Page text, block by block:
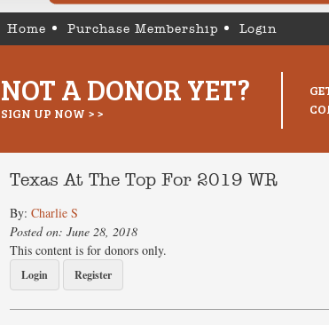
Home Purchase Membership Login
NOT A DONOR YET?
SIGN UP NOW > >
Texas At The Top For 2019 WR
By: Charlie S
Posted on: June 28, 2018
This content is for donors only.
Login Register